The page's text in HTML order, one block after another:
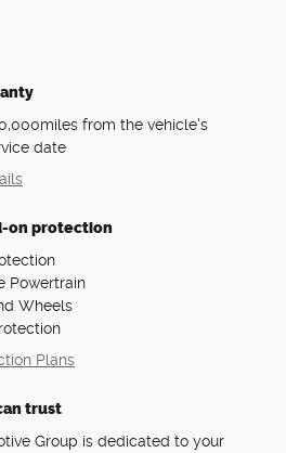
from the vehicle's
date
on protection
Powertrain
Wheels
Plans
trust
Group is dedicated to your